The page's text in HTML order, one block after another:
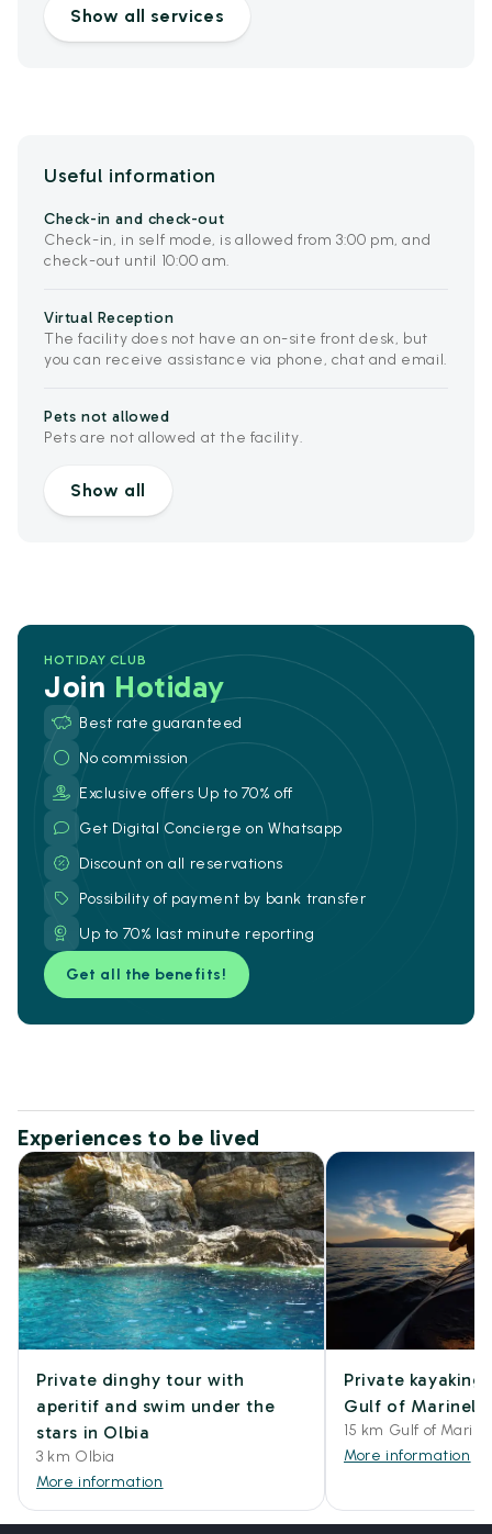
Show all services
Useful information
Check-in and check-out
Check-in, in self mode, is allowed from 3:00 pm, and
check-out until 10:00 am.
Virtual Reception
The facility does not have an on-site front desk, but
you can receive assistance via phone, chat and email.
Pets not allowed
Pets are not allowed at the facility.
Show all
HOTIDAY CLUB
Join Hotiday
Best rate guaranteed
No commission
Exclusive offers Up to 70% off
Get Digital Concierge on Whatsapp
Discount on all reservations
Possibility of payment by bank transfer
Up to 70% last minute reporting
Get all the benefits!
Experiences to be lived
Private dinghy tour with
aperitif and swim under the
stars in Olbia
3 km Olbia
More information
Private kayaking
Gulf of
15 km Gulf of
More information